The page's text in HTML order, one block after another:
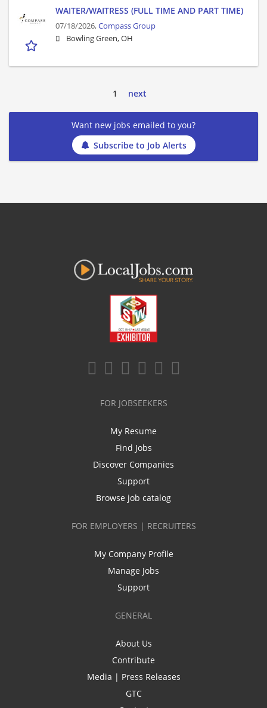
WAITER/WAITRESS (FULL TIME AND PART TIME)
07/18/2026,Compass Group
Bowling Green, OH
1 next
Want new jobs emailed to you?
Subscribe to Job Alerts
FOR JOBSEEKERS
My Resume
Find Jobs
Discover Companies
Support
Browse job catalog
FOR EMPLOYERS | RECRUITERS
My Company Profile
Manage Jobs
Support
GENERAL
About Us
Contribute
Media | Press Releases
GTC